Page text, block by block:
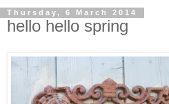
Thursday, 6 March 2014
hello hello spring